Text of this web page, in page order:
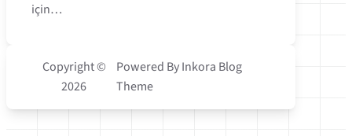
için…
Copyright ©
2026
Powered By Inkora Blog
Theme